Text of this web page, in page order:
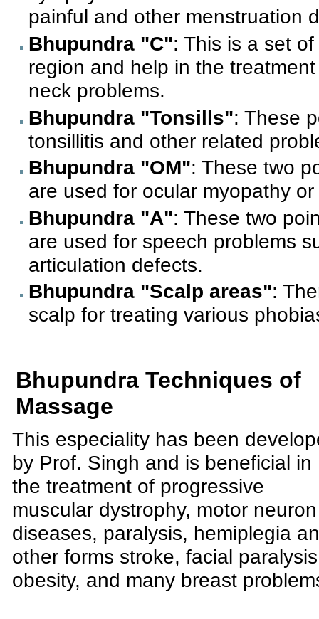
painful and other menstruation
Bhupundra "C": This is a set
region and help in the
neck problems.
Bhupundra "Tonsills": These
tonsillitis and other related
Bhupundra "OM": These two
are used for ocular myopathy
Bhupundra "A": These two
are used for speech problems
articulation defects.
Bhupundra "Scalp areas":
scalp for treating various
Bhupundra Techniques of
Massage
This especiality has been
by Prof. Singh and is beneficial in
the treatment of progressive
muscular dystrophy, motor neuron
diseases, paralysis, hemiplegia
other forms stroke, facial
obesity, and many breast